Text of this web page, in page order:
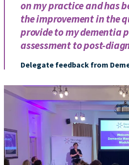
on my practice and has
the improvement in the
provide to my
assessment to post-
Delegate feedback from